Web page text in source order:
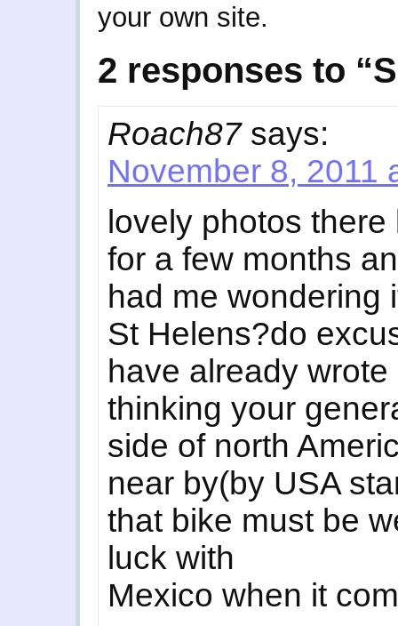
your own site.
2 responses to
Roach87 says:
November 8, 2011
lovely photos
for a few months
had me wondering
St Helens?do
have already
thinking your
side of north
near by(by USA
that bike must be
luck with
Mexico when it